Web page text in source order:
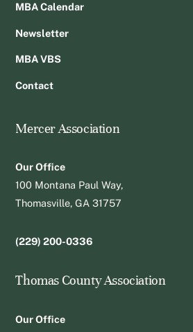
MBA Calendar
Newsletter
MBA VBS
Contact
Mercer Association
Our Office
100 Montana Paul Way,
Thomasville, GA 31757
(229) 200-0336
Thomas County Association
Our Office